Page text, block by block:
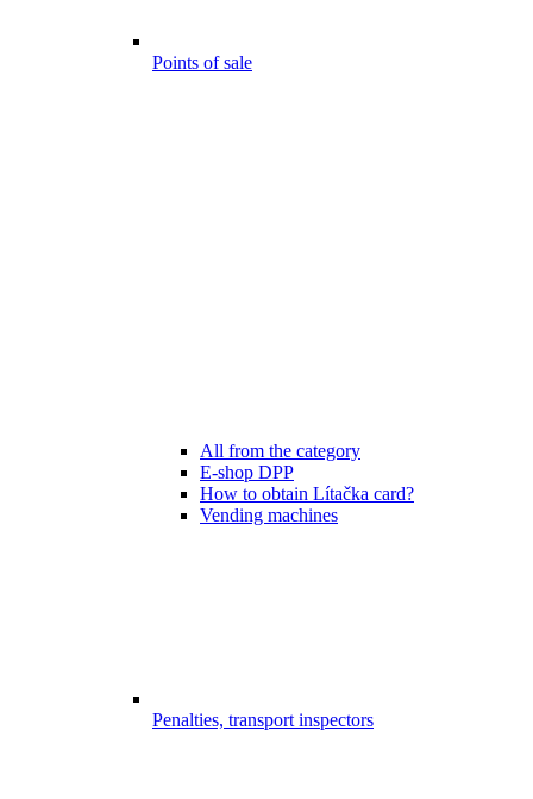
Points of sale
All from the category
E-shop DPP
How to obtain Lítačka card?
Vending machines
Penalties, transport inspectors